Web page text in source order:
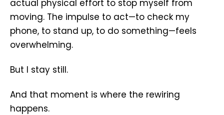
actual physical effort to stop myself from
moving. The impulse to act—to check my
phone, to stand up, to do something—feels
overwhelming.
But I stay still.
And that moment is where the rewiring
happens.